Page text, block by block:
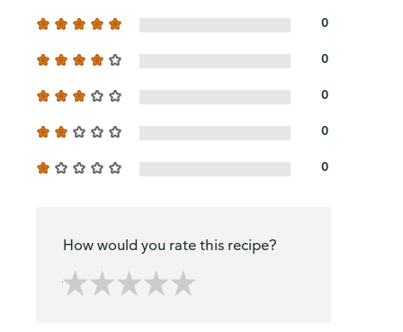
0
0
0
0
0
How would you rate this recipe?